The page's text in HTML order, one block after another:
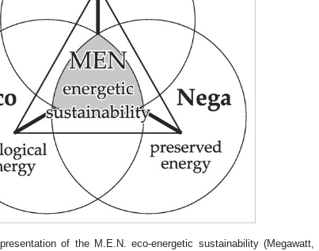
of the M.E.N. eco-energetic sustainability (Megawatt,